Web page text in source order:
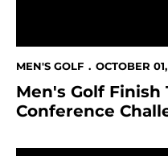
MEN'S GOLF OCTOBER
Men's Golf
Conference